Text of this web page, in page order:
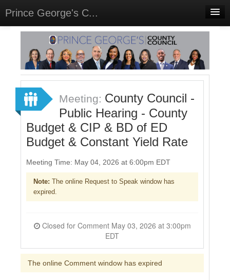
Prince George's C...
Home
Meetings
Select Language▼
Sign In
Sign Up
Meeting: County Council -
Public Hearing - County
Budget & CIP & BD of ED
Budget & Constant Yield Rate
Meeting Time: May 04, 2026 at 6:00pm EDT
Note: The online Request to Speak window has
expired.
Closed for Comment May 03, 2026 at 3:00pm
EDT
The online Comment window has expired